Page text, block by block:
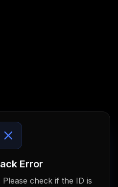
Error
check if the ID is